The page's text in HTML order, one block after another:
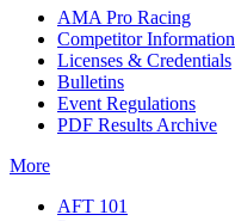
AMA Pro Racing
Competitor Information
Licenses & Credentials
Bulletins
Event Regulations
PDF Results Archive
More
AFT 101